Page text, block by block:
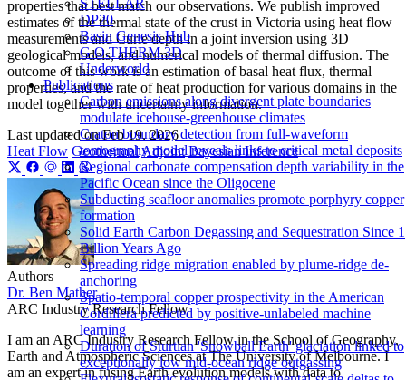
STELLAR
DP20
Basin Genesis Hub
G.O.THERM.3D
Underworld
Publications
Carbon emissions along divergent plate boundaries
modulate icehouse-greenhouse climates
Craton boundary detection from full-waveform
tomography model reveals links to critical metal deposits
Regional carbonate compensation depth variability in the
Pacific Ocean since the Oligocene
Subducting seafloor anomalies promote porphyry copper
formation
Solid Earth Carbon Degassing and Sequestration Since 1
Billion Years Ago
Spreading ridge migration enabled by plume-ridge de-
anchoring
Spatio-temporal copper prospectivity in the American
Cordillera predicted by positive-unlabeled machine
learning
Duration of Sturtian 'Snowball Earth' glaciation linked to
exceptionally low mid-ocean ridge outgassing
properties that best match our observations. We publish improved
estimates of the thermal state of the crust in Victoria using heat flow
measurements and Curie depth in a joint inversion using 3D
geological models, and numerical models of thermal diffusion. The
outcome of this work is an estimation of basal heat flux, thermal
properties, and the rate of heat production for various domains in the
model together with uncertainty information.
Last updated onFeb 19, 2026
Heat Flow GeothermalAdjoint Bayesian Inference
Authors
Dr. Ben Mather
ARC Industry Research Fellow
I am an ARC Industry Research Fellow in the School of Geography,
Earth and Atmospheric Sciences at The University of Melbourne. I
am an expert in fusing Earth evolution models with data to